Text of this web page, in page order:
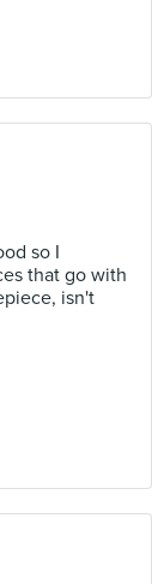
so I
that go with
isn't